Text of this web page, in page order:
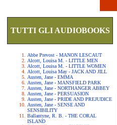
TUTTI GLI AUDIOBOOKS
Abbe Prevost - MANON LESCAUT
Alcott, Louisa M. - LITTLE MEN
Alcott, Louisa M. - LITTLE WOMEN
Alcott, Louisa May - JACK AND JILL
Austen, Jane - EMMA
Austen, Jane - MANSFIELD PARK
Austen, Jane - NORTHANGER ABBEY
Austen, Jane - PERSUASION
Austen, Jane - PRIDE AND PREJUDICE
Austen, Jane - SENSE AND
SENSIBILITY
Ballantyne, R. B. - THE CORAL
ISLAND